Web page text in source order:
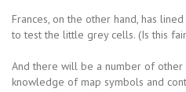
Frances, on the other hand, has
to test the little grey cells. (Is this
And there will be a number of
knowledge of map symbols and